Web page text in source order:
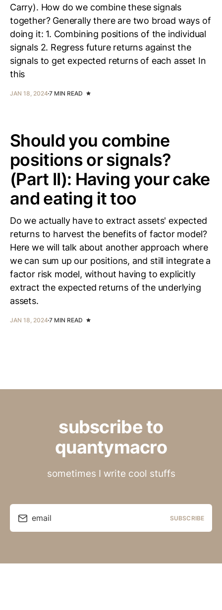
Carry). How do we combine these signals
together? Generally there are two broad ways of
doing it: 1. Combining positions of the individual
signals 2. Regress future returns against the
signals to get expected returns of each asset In
this
JAN 18, 2024 7 MIN READ
Should you combine
positions or signals?
(Part II): Having your cake
and eating it too
Do we actually have to extract assets' expected
returns to harvest the benefits of factor model?
Here we will talk about another approach where
we can sum up our positions, and still integrate a
factor risk model, without having to explicitly
extract the expected returns of the underlying
assets.
JAN 18, 2024 7 MIN READ
subscribe to
quantymacro
sometimes I write cool stuffs
email SUBSCRIBE